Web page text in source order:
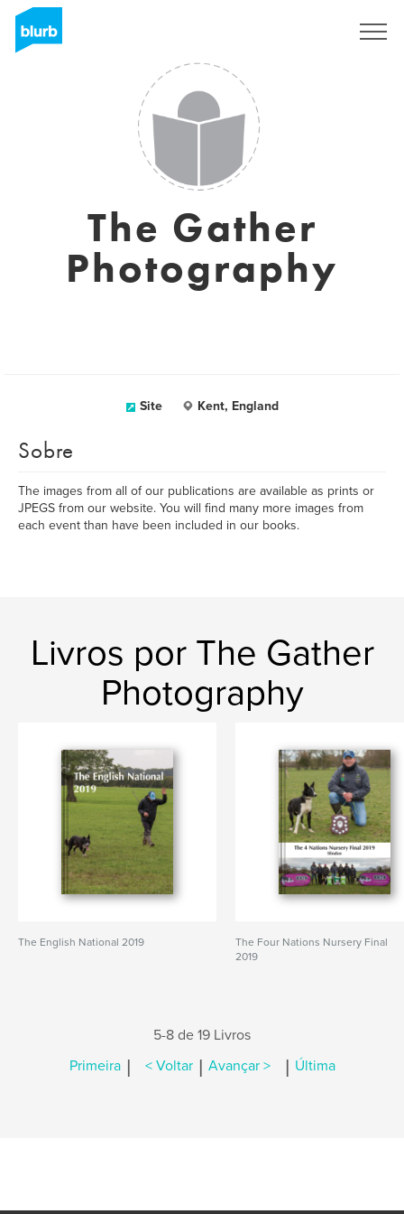
The Gather
Photography
Site Kent, England
Sobre
The images from all of our publications are available as prints or
JPEGS from our website. You will find many more images from
each event than have been included in our books.
Livros por The Gather
Photography
The English National 2019
The Four Nations Nursery Final
2019
5-8 de 19 Livros
Primeira | < Voltar | Avançar > | Última